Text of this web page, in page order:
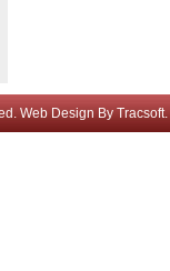
Web Design By Tracsoft.